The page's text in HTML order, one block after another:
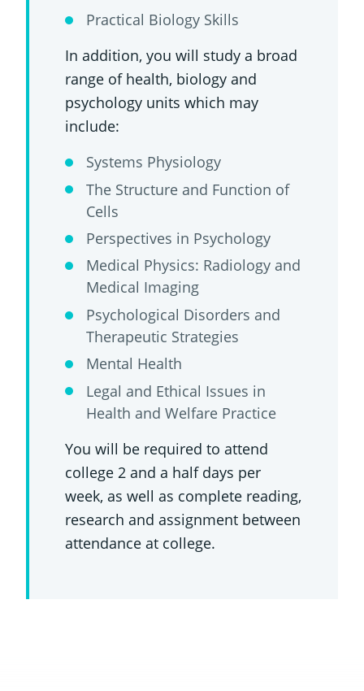
Practical Biology Skills
In addition, you will study a broad
range of health, biology and
psychology units which may
include:
Systems Physiology
The Structure and Function of
Cells
Perspectives in Psychology
Medical Physics: Radiology and
Medical Imaging
Psychological Disorders and
Therapeutic Strategies
Mental Health
Legal and Ethical Issues in
Health and Welfare Practice
You will be required to attend
college 2 and a half days per
week, as well as complete reading,
research and assignment between
attendance at college.